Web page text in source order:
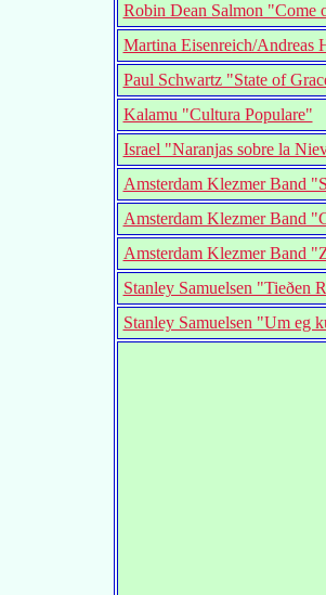
Robin Dean Salmon "Come
Martina Eisenreich/Andreas
Paul Schwartz "State of
Kalamu "Cultura Populare"
Israel "Naranjas sobre la
Amsterdam Klezmer Band
Amsterdam Klezmer Band
Amsterdam Klezmer Band
Stanley Samuelsen "Tieðen
Stanley Samuelsen "Um